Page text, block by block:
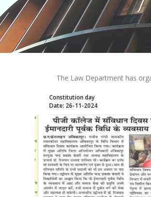
The Law Department has
Constitution day
Date: 26-11-2024